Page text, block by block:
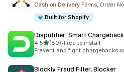
Cash on Delivery Forms, Order
Built for Shopify
Disputifier: Smart
4.5out of 5 stars
(80)
80 total reviews
•Free to install
Prevent and fight chargebacks
Blockly Fraud Filter, Blocker